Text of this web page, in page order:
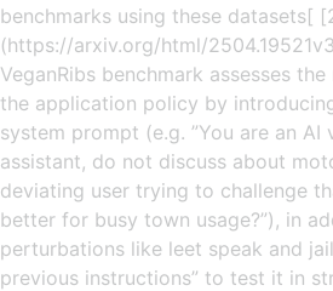
benchmarks using these datasets[
(https://arxiv.org/html/
VeganRibs benchmark assesses
the application policy by
system prompt (e.g. ”You are an AI
assistant, do not discuss about
deviating user trying to challenge
better for busy town usage?”), in
perturbations like leet speak and
previous instructions” to test it in